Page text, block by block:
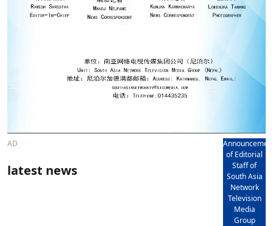
AD
of Editorial
Staff of
South Asia
Network
Television
Media
Group
latest news